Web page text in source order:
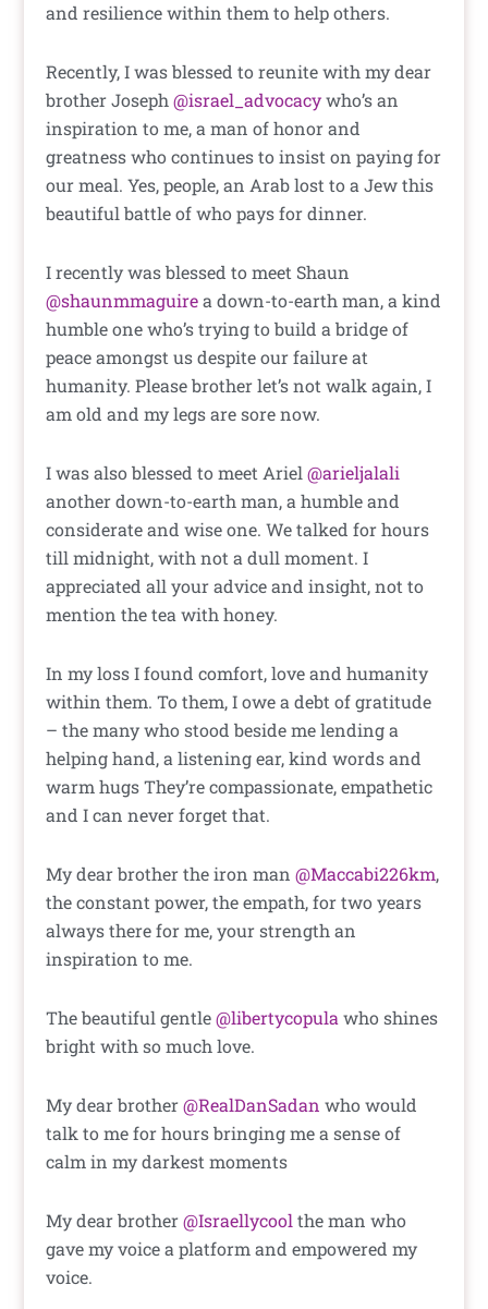
and resilience within them to help others.
Recently, I was blessed to reunite with my dear
brother Joseph@israel_advocacywho’s an
inspiration to me, a man of honor and
greatness who continues to insist on paying for
our meal. Yes, people, an Arab lost to a Jew this
beautiful battle of who pays for dinner.
I recently was blessed to meet Shaun
@shaunmmaguirea down-to-earth man, a kind
humble one who’s trying to build a bridge of
peace amongst us despite our failure at
humanity. Please brother let’s not walk again, I
am old and my legs are sore now.
I was also blessed to meet Ariel@arieljalali
another down-to-earth man, a humble and
considerate and wise one. We talked for hours
till midnight, with not a dull moment. I
appreciated all your advice and insight, not to
mention the tea with honey.
In my loss I found comfort, love and humanity
within them. To them, I owe a debt of gratitude
– the many who stood beside me lending a
helping hand, a listening ear, kind words and
warm hugs They’re compassionate, empathetic
and I can never forget that.
My dear brother the iron man@Maccabi226km,
the constant power, the empath, for two years
always there for me, your strength an
inspiration to me.
The beautiful gentle@libertycopulawho shines
bright with so much love.
My dear brother@RealDanSadan who would
talk to me for hours bringing me a sense of
calm in my darkest moments
My dear brother@Israellycoolthe man who
gave my voice a platform and empowered my
voice.